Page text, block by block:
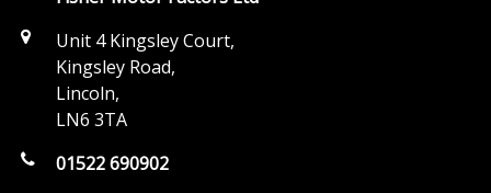
Unit 4 Kingsley Court,
Kingsley Road,
Lincoln,
LN6 3TA
01522 690902